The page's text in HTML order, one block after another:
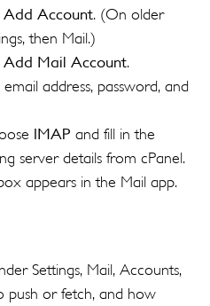
Add Account. (On older
then Mail.)
Add Mail Account.
address, password, and
IMAP and fill in the
server details from cPanel.
appears in the Mail app.
Settings, Mail, Accounts,
push or fetch, and how